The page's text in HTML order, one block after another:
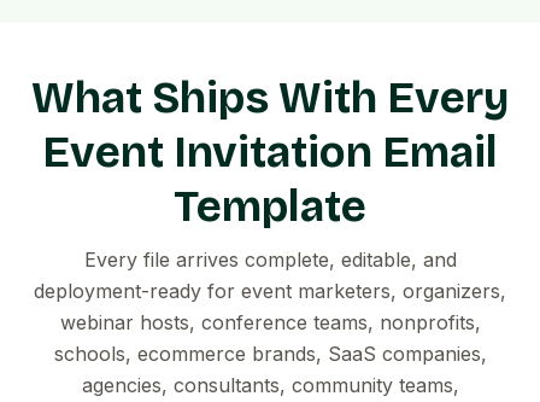
What Ships With Every
Event Invitation Email
Template
Every file arrives complete, editable, and
deployment-ready for event marketers, organizers,
webinar hosts, conference teams, nonprofits,
schools, ecommerce brands, SaaS companies,
agencies, consultants, community teams,